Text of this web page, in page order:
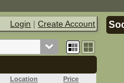
Login |Create Account
Location Price